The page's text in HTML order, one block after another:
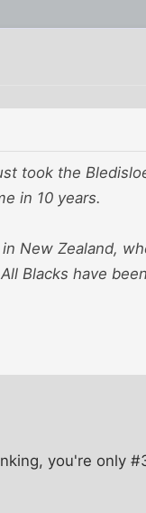
took the
in 10 years.
New Zealand,
Blacks have
you're only